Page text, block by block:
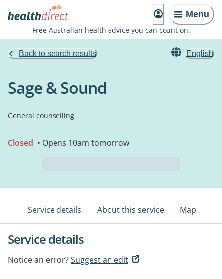
Menu
Free Australian health advice you can count on.
Back to search results English
Sage & Sound
General counselling
Closed • Opens 10am tomorrow
Service details About this service Map
Service details
Notice an error?Suggest an edit